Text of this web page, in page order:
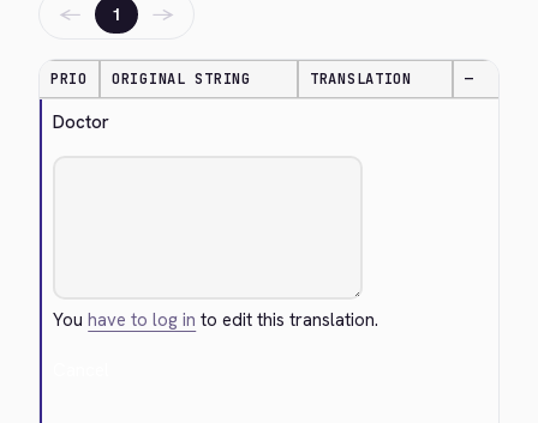
← 1 →
PRIO ORIGINAL STRING TRANSLATION —
Doctor
Youhave to log in to edit this translation.